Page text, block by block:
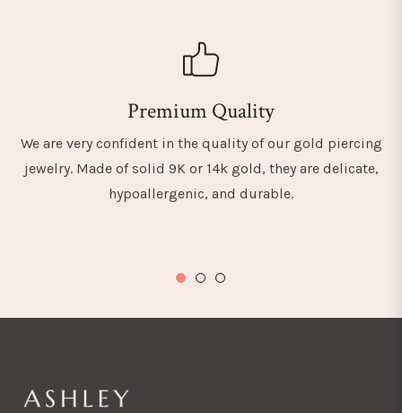
Premium Quality
We are very confident in the quality of our gold piercing
jewelry. Made of solid 9K or 14k gold, they are delicate,
hypoallergenic, and durable.